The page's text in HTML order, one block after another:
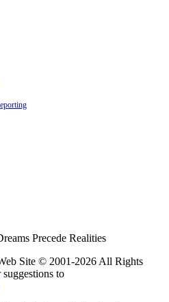
Site © 2001-2026 All Rights
to